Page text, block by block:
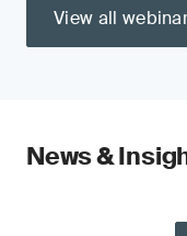
View all
News &